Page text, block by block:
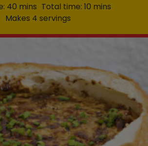
40 mins Total time: 10 mins
Makes 4 servings